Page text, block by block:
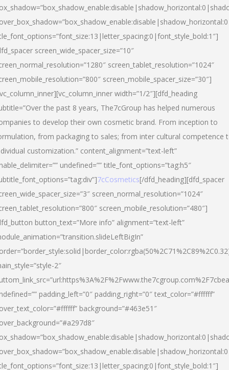
screen_wide_spacer_size=”10″
screen_tablet_resolution=”1024″
screen_mobile_spacer_size=”30″]
width=”1/2″][dfd_heading
the past 8 years, The7cGroup has helped numerous
to develop their own cosmetic brand. From inception to
from packaging to sales; from inter cultural competence
customization.” content_alignment=”text-left”
undefined=”” title_font_options=”tag:h5″
7cCosmetics[/dfd_heading][dfd_spacer
screen_normal_resolution=”1024″
screen_mobile_resolution=”480″]
button_text=”More info” alignment=”text-left”
2″
padding_left=”0″ padding_right=”0″ text_color=”#ffffff”
background=”#463e51″